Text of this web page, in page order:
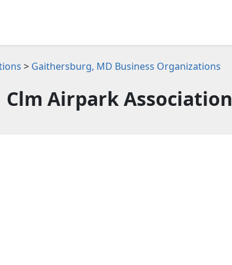
> Gaithersburg, MD Business Organizations
Clm Airpark Association